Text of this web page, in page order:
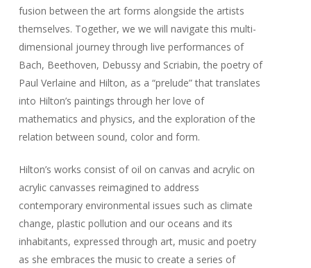
fusion between the art forms alongside the artists
themselves. Together, we we will navigate this multi-
dimensional journey through live performances of
Bach, Beethoven, Debussy and Scriabin, the poetry of
Paul Verlaine and Hilton, as a “prelude” that translates
into Hilton’s paintings through her love of
mathematics and physics, and the exploration of the
relation between sound, color and form.
Hilton’s works consist of oil on canvas and acrylic on
acrylic canvasses reimagined to address
contemporary environmental issues such as climate
change, plastic pollution and our oceans and its
inhabitants, expressed through art, music and poetry
as she embraces the music to create a series of